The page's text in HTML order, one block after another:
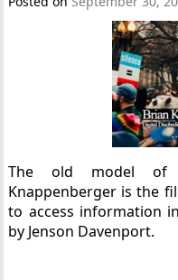
The old model of
Knappenberger is the
to access information
by Jenson Davenport.